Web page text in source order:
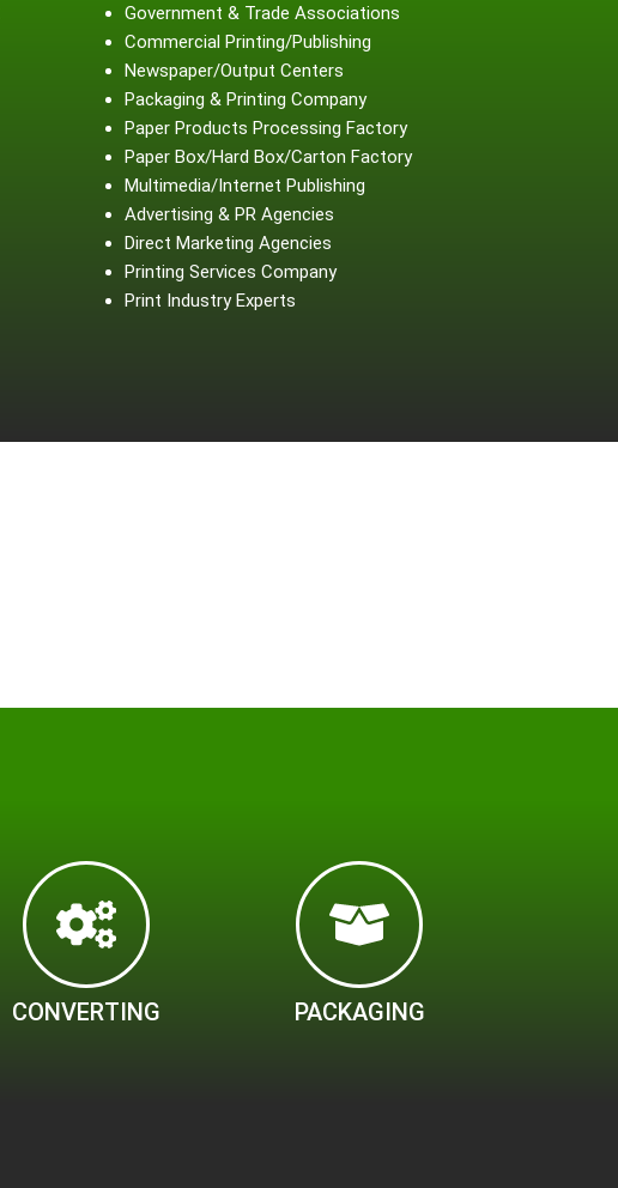
Government & Trade Associations
Commercial Printing/Publishing
Newspaper/Output Centers
Packaging & Printing Company
Paper Products Processing Factory
Paper Box/Hard Box/Carton Factory
Multimedia/Internet Publishing
Advertising & PR Agencies
Direct Marketing Agencies
Printing Services Company
Print Industry Experts
CONVERTING PACKAGING